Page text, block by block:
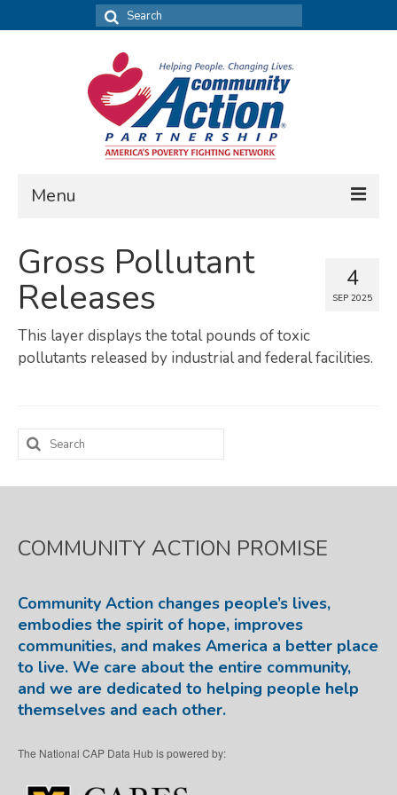
Search
for:
Menu
FIND DATA
What’s New
Map Room
SUPPORT
Map Room Support
Register for An Account
4
SEP 2025
Gross Pollutant
Releases
This layer displays the total pounds of toxic
pollutants released by industrial and federal facilities.
Search
for:
COMMUNITY ACTION PROMISE
Community Action changes people’s lives,
embodies the spirit of hope, improves
communities, and makes America a better place
to live. We care about the entire community,
and we are dedicated to helping people help
themselves and each other.
The National CAP Data Hub is powered by: